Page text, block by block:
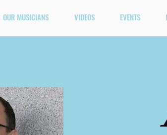
OUR MUSICIANS VIDEOS EVENTS